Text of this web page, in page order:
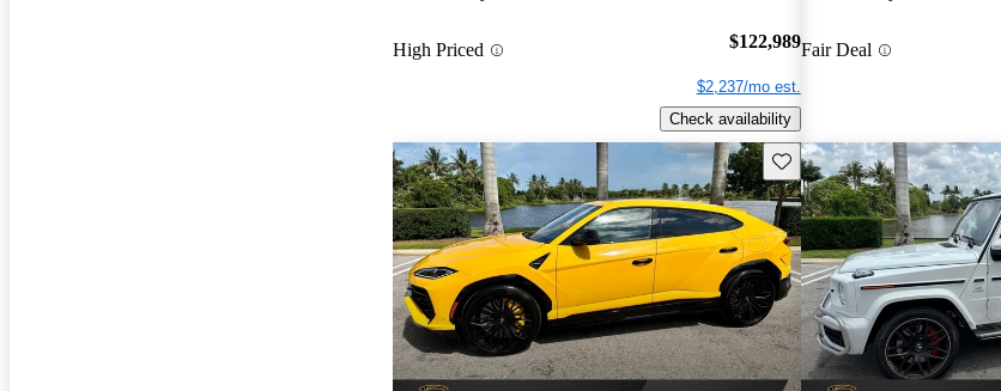
High Priced $122,989
$2,237/mo est.
Check availability
Fair Deal
Save this listing